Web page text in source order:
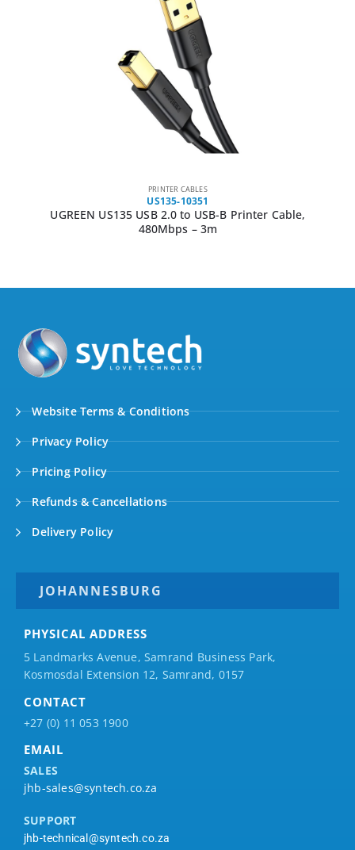
PRINTER CABLES
US135-10351
UGREEN US135 USB 2.0 to USB-B Printer Cable,
480Mbps – 3m
Website Terms & Conditions
Privacy Policy
Pricing Policy
Refunds & Cancellations
Delivery Policy
JOHANNESBURG
PHYSICAL ADDRESS
5 Landmarks Avenue, Samrand Business Park,
Kosmosdal Extension 12, Samrand, 0157
CONTACT
+27 (0) 11 053 1900
EMAIL
SALES
jhb-sales@syntech.co.za
SUPPORT
jhb-technical@syntech.co.za